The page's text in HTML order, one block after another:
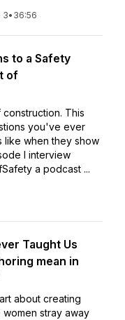
3• 36:56
to a Safety
of
This
you've ever
like when they show
I interview
a podcast ...
Taught Us
mean in
about creating
stray away